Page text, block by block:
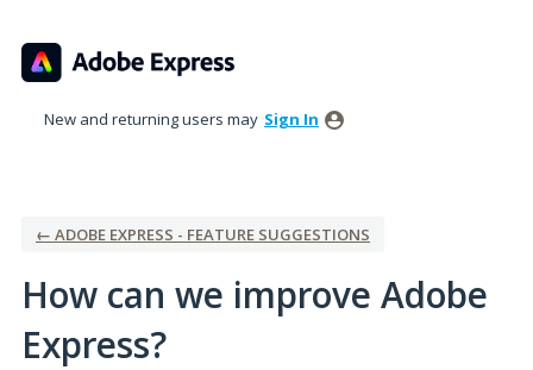
to
content
New and returning users may Sign In
← ADOBE EXPRESS - FEATURE SUGGESTIONS
How can we improve Adobe
Express?